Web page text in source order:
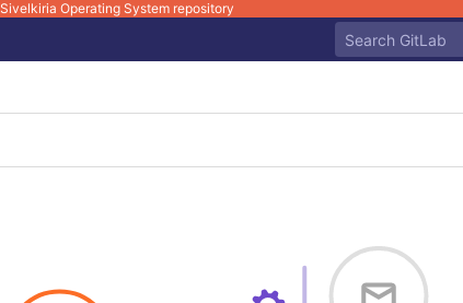
Sivelkiria Operating System repository